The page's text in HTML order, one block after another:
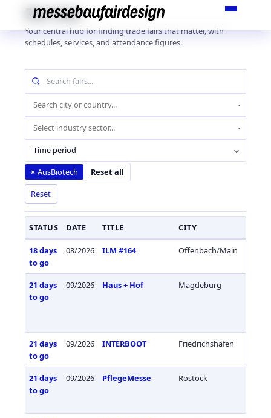
Skip
content
Fair Hub
Your central hub for finding trade fairs that matter, with
schedules, services, and attendance figures.
fairs
name
(city
Industry
sector
Time period
× AusBiotech Reset all
Reset
STATUS DATE TITLE CITY
18 days
to go
08/2026 ILM #164 Offenbach/Main
21 days
to go
09/2026 Haus + Hof Magdeburg
21 days
to go
09/2026 INTERBOOT Friedrichshafen
21 days
to go
09/2026 PflegeMesse Rostock